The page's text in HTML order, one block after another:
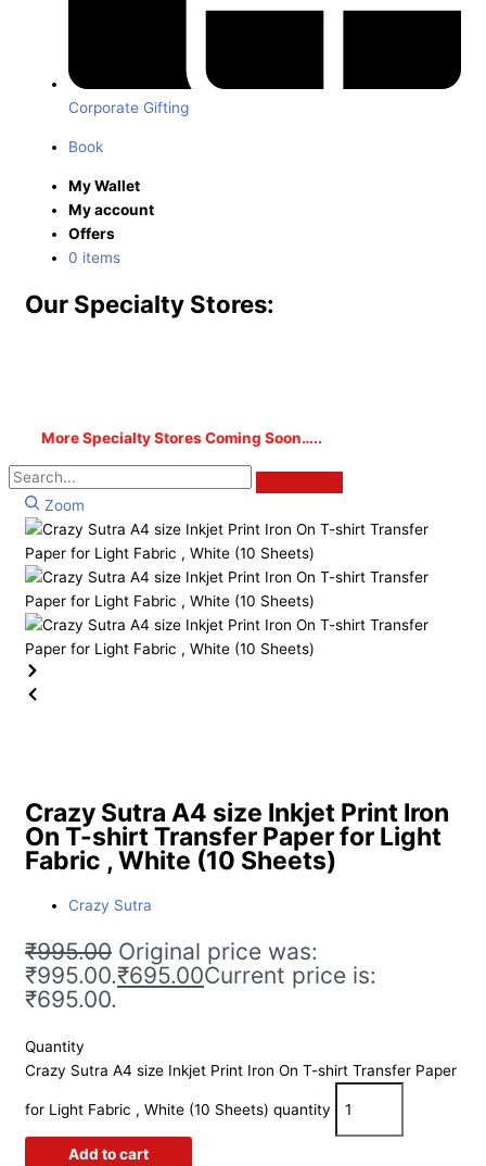
Corporate Gifting
Book
My Wallet
My account
Offers
0 items
Our Specialty Stores:
More Specialty Stores Coming Soon…..
Zoom
Crazy Sutra A4 size Inkjet Print Iron
On T-shirt Transfer Paper for Light
Fabric , White (10 Sheets)
Crazy Sutra
₹995.00 Original price was:
₹995.00.₹695.00Current price is:
₹695.00.
Quantity
Crazy Sutra A4 size Inkjet Print Iron On T-shirt Transfer Paper
for Light Fabric , White (10 Sheets) quantity
Add to cart